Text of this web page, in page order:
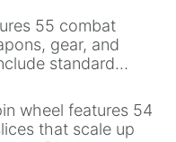
Ssj,Mui , and
concepts like
priest goku.
55 combat
gear, and
standard
rifle
heavy
and rare items
wheel features 54
that scale up